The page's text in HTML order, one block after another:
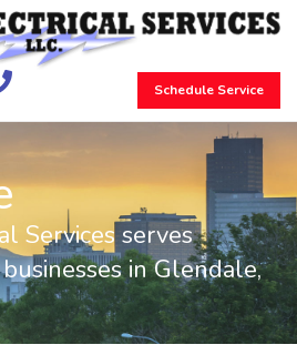
Schedule Service
Services serves
in Glendale,